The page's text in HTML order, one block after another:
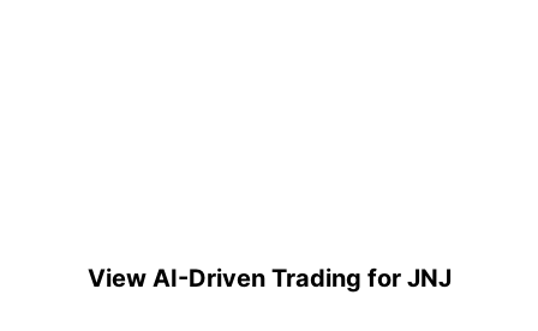
View AI-Driven Trading for JNJ